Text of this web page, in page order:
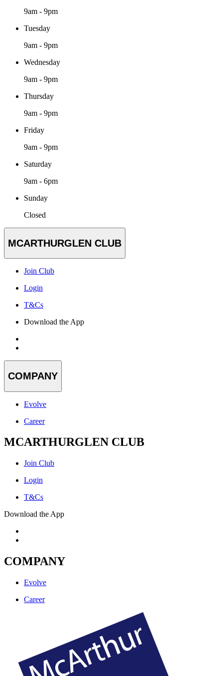
9am - 9pm
Tuesday
9am - 9pm
Wednesday
9am - 9pm
Thursday
9am - 9pm
Friday
9am - 9pm
Saturday
9am - 6pm
Sunday
Closed
MCARTHURGLEN CLUB
Join Club
Login
T&Cs
Download the App
COMPANY
Evolve
Career
MCARTHURGLEN CLUB
Join Club
Login
T&Cs
Download the App
COMPANY
Evolve
Career